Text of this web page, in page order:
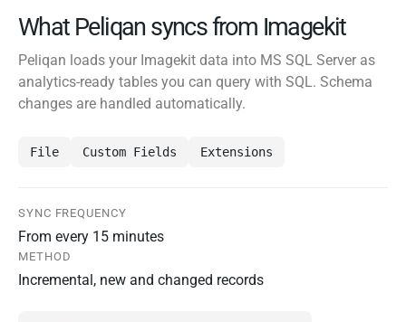
What Peliqan syncs from Imagekit
Peliqan loads your Imagekit data into MS SQL Server as
analytics-ready tables you can query with SQL. Schema
changes are handled automatically.
File Custom Fields Extensions
SYNC FREQUENCY
From every 15 minutes
METHOD
Incremental, new and changed records